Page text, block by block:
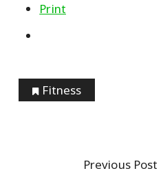
Print
Fitness
Previous Post